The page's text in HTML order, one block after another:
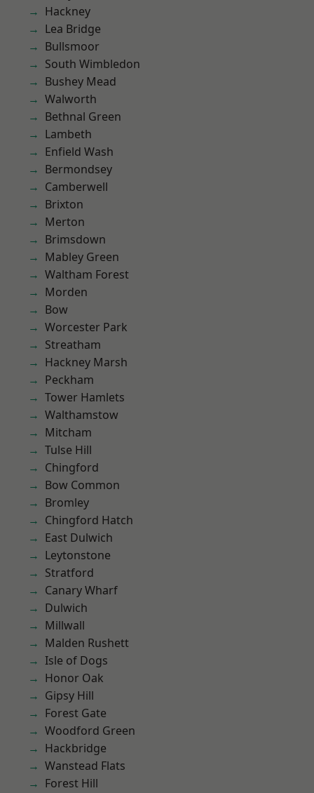
Hackney
Lea Bridge
Bullsmoor
South Wimbledon
Bushey Mead
Walworth
Bethnal Green
Lambeth
Enfield Wash
Bermondsey
Camberwell
Brixton
Merton
Brimsdown
Mabley Green
Waltham Forest
Morden
Bow
Worcester Park
Streatham
Hackney Marsh
Peckham
Tower Hamlets
Walthamstow
Mitcham
Tulse Hill
Chingford
Bow Common
Bromley
Chingford Hatch
East Dulwich
Leytonstone
Stratford
Canary Wharf
Dulwich
Millwall
Malden Rushett
Isle of Dogs
Honor Oak
Gipsy Hill
Forest Gate
Woodford Green
Hackbridge
Wanstead Flats
Forest Hill